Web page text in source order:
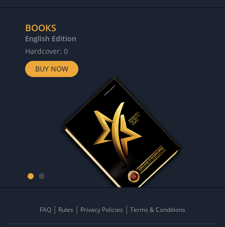
BOOKS
English Edition
Hardcover: 0
BUY NOW
FAQ Rules Privacy Policies Terms & Conditions